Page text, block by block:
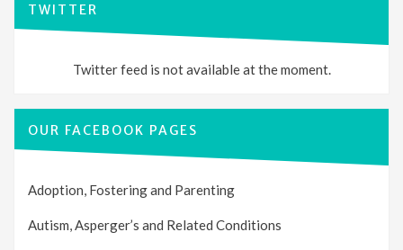
TWITTER
Twitter feed is not available at the moment.
OUR FACEBOOK PAGES
Adoption, Fostering and Parenting
Autism, Asperger’s and Related Conditions